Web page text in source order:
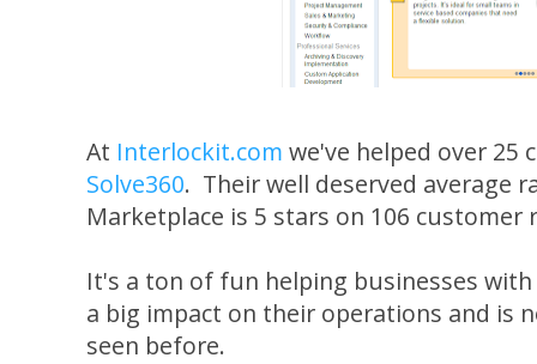
At Interlockit.com we've helped over
Solve360. Their well deserved average
Marketplace is 5 stars on 106 customer
It's a ton of fun helping businesses with
a big impact on their operations and is
seen before.